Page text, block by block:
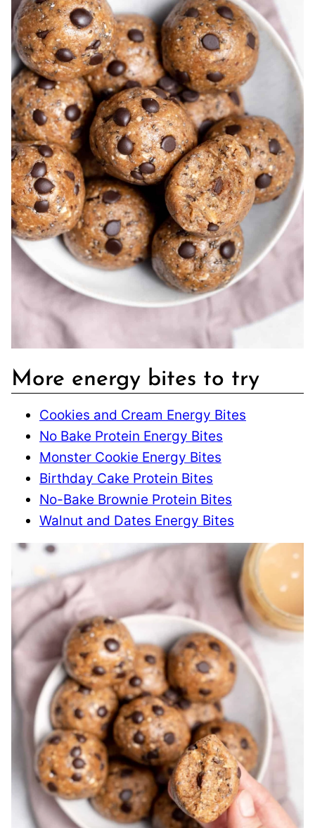
More energy bites to try
Cookies and Cream Energy Bites
No Bake Protein Energy Bites
Monster Cookie Energy Bites
Birthday Cake Protein Bites
No-Bake Brownie Protein Bites
Walnut and Dates Energy Bites